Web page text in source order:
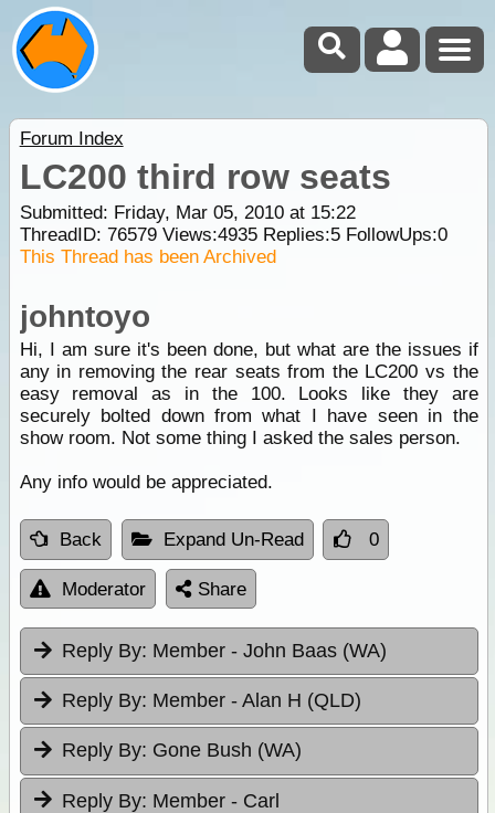
Forum Index
LC200 third row seats
Submitted: Friday, Mar 05, 2010 at 15:22
ThreadID: 76579Views:4935Replies:5FollowUps:0
This Thread has been Archived
johntoyo
Hi, I am sure it's been done, but what are the issues if
any in removing the rear seats from the LC200 vs the
easy removal as in the 100. Looks like they are
securely bolted down from what I have seen in the
show room. Not some thing I asked the sales person.
Any info would be appreciated.
Back Expand Un-Read 0
Moderator Share
Reply By: Member - John Baas (WA)
Reply By: Member - Alan H (QLD)
Reply By: Gone Bush (WA)
Reply By: Member - Carl